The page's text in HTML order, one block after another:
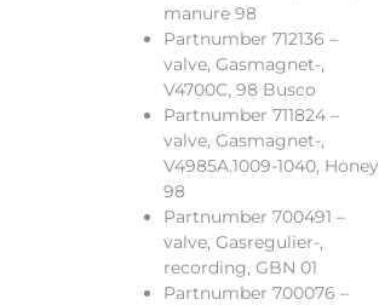
manure 98
Partnumber 712136 –
valve, Gasmagnet-,
V4700C, 98 Busco
Partnumber 711824 –
valve, Gasmagnet-,
V4985A.1009-1040, Honey
98
Partnumber 700491 –
valve, Gasregulier-,
recording, GBN 01
Partnumber 700076 –